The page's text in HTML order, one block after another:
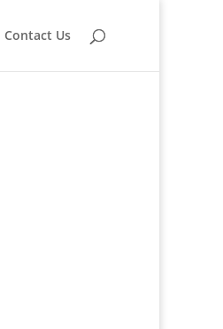
Contact Us